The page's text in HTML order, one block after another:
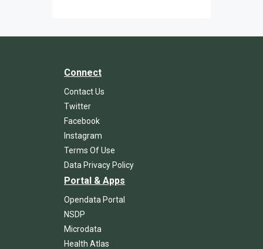
Connect
Contact Us
Twitter
Facebook
Instagram
Terms Of Use
Data Privacy Policy
Portal & Apps
Opendata Portal
NSDP
Microdata
Health Atlas